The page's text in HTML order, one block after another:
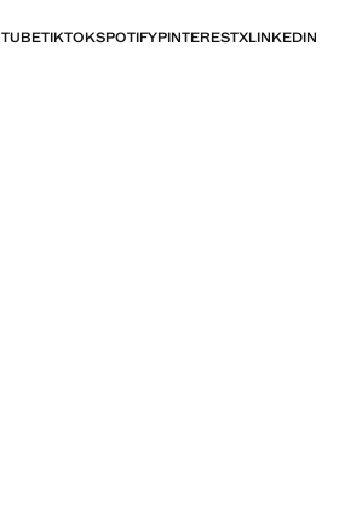
TIKTOKSPOTIFYPINTERESTXLINKEDIN